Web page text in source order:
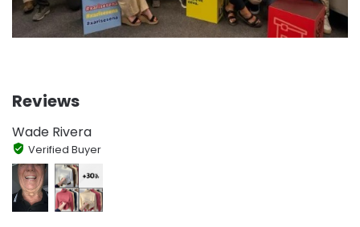
Reviews
Wade Rivera
Verified Buyer